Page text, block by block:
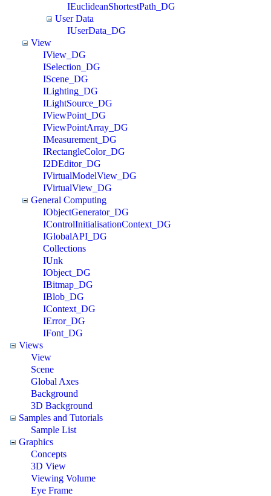
IEuclideanShortestPath_DG
User Data
IUserData_DG
View
IView_DG
ISelection_DG
IScene_DG
ILighting_DG
ILightSource_DG
IViewPoint_DG
IViewPointArray_DG
IMeasurement_DG
IRectangleColor_DG
I2DEditor_DG
IVirtualModelView_DG
IVirtualView_DG
General Computing
IObjectGenerator_DG
IControlInitialisationContext_DG
IGlobalAPI_DG
Collections
IUnk
IObject_DG
IBitmap_DG
IBlob_DG
IContext_DG
IError_DG
IFont_DG
Views
View
Scene
Global Axes
Background
3D Background
Samples and Tutorials
Sample List
Graphics
Concepts
3D View
Viewing Volume
Eye Frame